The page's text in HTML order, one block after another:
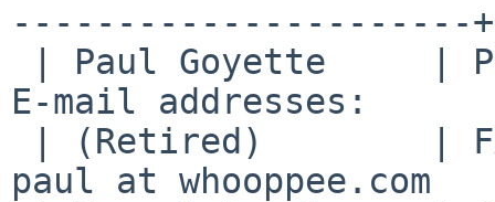
----------------------+
E-mail addresses:
paul at whooppee.com